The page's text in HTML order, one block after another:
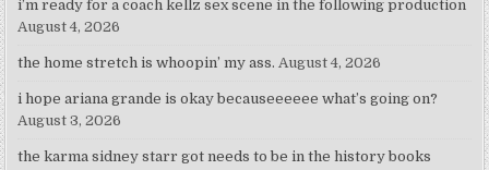
i’m ready for a coach kellz sex scene in the following production
August 4, 2026
the home stretch is whoopin’ my ass. August 4, 2026
i hope ariana grande is okay becauseeeeee what’s going on?
August 3, 2026
the karma sidney starr got needs to be in the history books